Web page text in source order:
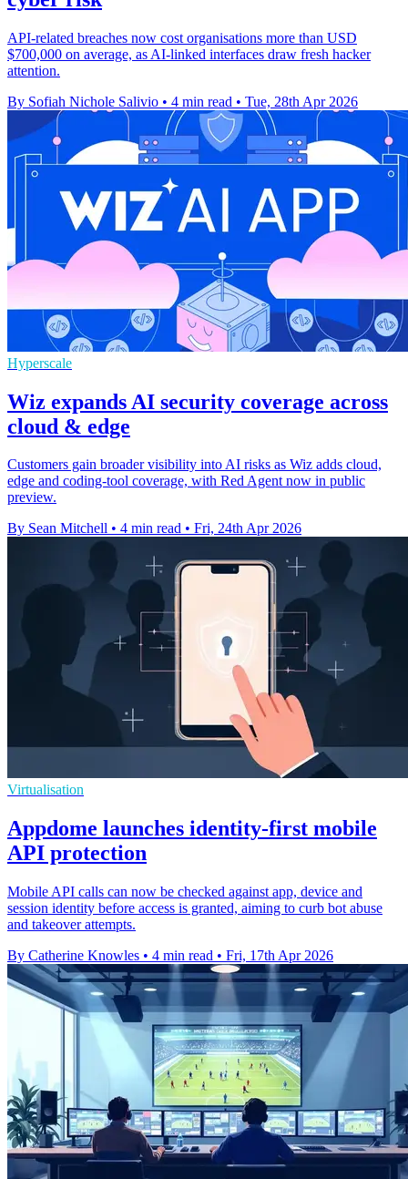
API-related breaches now cost organisations more than USD
$700,000 on average, as AI-linked interfaces draw fresh hacker
attention.
By Sofiah Nichole Salivio • 4 min read • Tue, 28th Apr 2026
Hyperscale
Wiz expands AI security coverage across
cloud & edge
Customers gain broader visibility into AI risks as Wiz adds cloud,
edge and coding-tool coverage, with Red Agent now in public
preview.
By Sean Mitchell • 4 min read • Fri, 24th Apr 2026
Virtualisation
Appdome launches identity-first mobile
API protection
Mobile API calls can now be checked against app, device and
session identity before access is granted, aiming to curb bot abuse
and takeover attempts.
By Catherine Knowles • 4 min read • Fri, 17th Apr 2026